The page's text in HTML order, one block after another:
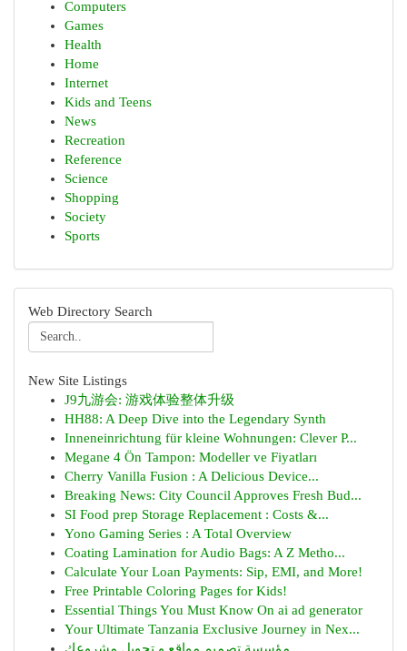
Computers
Games
Health
Home
Internet
Kids and Teens
News
Recreation
Reference
Science
Shopping
Society
Sports
Web Directory Search
New Site Listings
J9九游会: 游戏体验整体升级
HH88: A Deep Dive into the Legendary Synth
Inneneinrichtung für kleine Wohnungen: Clever P...
Megane 4 Ön Tampon: Modeller ve Fiyatları
Cherry Vanilla Fusion : A Delicious Device...
Breaking News: City Council Approves Fresh Bud...
SI Food prep Storage Replacement : Costs &...
Yono Gaming Series : A Total Overview
Coating Lamination for Audio Bags: A Z Metho...
Calculate Your Loan Payments: Sip, EMI, and More!
Free Printable Coloring Pages for Kids!
Essential Things You Must Know On ai ad generator
Your Ultimate Tanzania Exclusive Journey in Nex...